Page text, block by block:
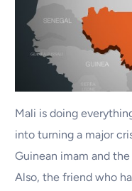
Mali is doing
into turning a major
Guinean imam and
Also, the friend who